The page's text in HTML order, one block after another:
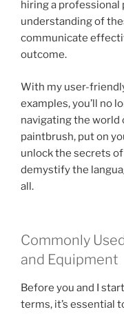
hiring a professional
understanding of
communicate
outcome.
With my user-
examples, you’ll no
navigating the world
paintbrush, put on
unlock the secrets of
demystify the
all.
Commonly
and Equipment
Before you and I
terms, it’s essential